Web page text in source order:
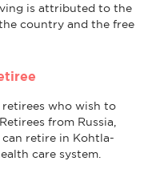
is attributed to the
country and the free
who wish to
from Russia,
retire in Kohtla-
care system.